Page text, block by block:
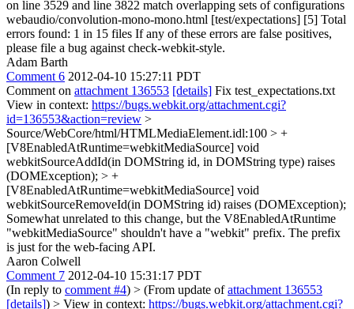
on line 3529 and line 3822 match overlapping sets of configurations
webaudio/convolution-mono-mono.html [test/expectations] [5] Total
errors found: 1 in 15 files If any of these errors are false positives,
please file a bug against check-webkit-style.
Adam Barth
Comment 6 2012-04-10 15:27:11 PDT
Comment on attachment 136553 [details] Fix test_expectations.txt
View in context: https://bugs.webkit.org/attachment.cgi?
id=136553&action=review >
Source/WebCore/html/HTMLMediaElement.idl:100 > +
[V8EnabledAtRuntime=webkitMediaSource] void
webkitSourceAddId(in DOMString id, in DOMString type) raises
(DOMException); > +
[V8EnabledAtRuntime=webkitMediaSource] void
webkitSourceRemoveId(in DOMString id) raises (DOMException);
Somewhat unrelated to this change, but the V8EnabledAtRuntime
"webkitMediaSource" shouldn't have a "webkit" prefix. The prefix
is just for the web-facing API.
Aaron Colwell
Comment 7 2012-04-10 15:31:17 PDT
(In reply to comment #4) > (From update ofattachment 136553
[details]) > View in context: https://bugs.webkit.org/attachment.cgi?